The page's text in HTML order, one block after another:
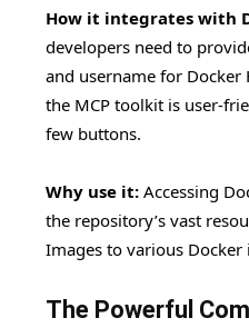
How it integrates with
developers need to
and username for Docker
the MCP toolkit is user-
few buttons.
Why use it: Accessing
the repository’s vast
Images to various Docker
The Powerful